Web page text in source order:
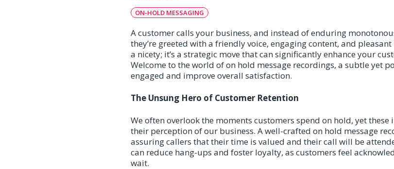
ON-HOLD MESSAGING
A customer calls your business, and instead of enduring
they’re greeted with a friendly voice, engaging content, and
a nicety; it’s a strategic move that can significantly enhance your
Welcome to the world of on hold message recordings, a subtle yet
engaged and improve overall satisfaction.
The Unsung Hero of Customer Retention
We often overlook the moments customers spend on hold, yet
their perception of our business. A well-crafted on hold message
assuring callers that their time is valued and their call will be
can reduce hang-ups and foster loyalty, as customers feel
wait.